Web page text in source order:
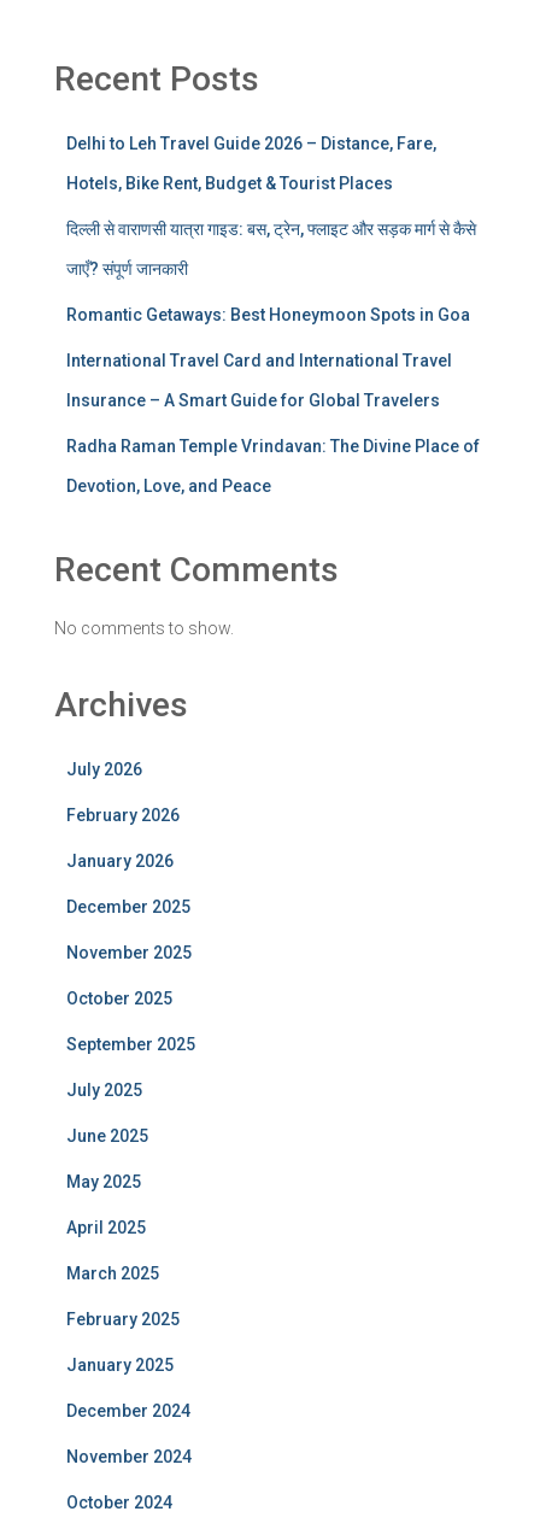
Recent Posts
Delhi to Leh Travel Guide 2026 – Distance, Fare,
Hotels, Bike Rent, Budget & Tourist Places
दिल्ली से वाराणसी यात्रा गाइड: बस, ट्रेन, फ्लाइट और सड़क मार्ग से कैसे
जाएँ? संपूर्ण जानकारी
Romantic Getaways: Best Honeymoon Spots in Goa
International Travel Card and International Travel
Insurance – A Smart Guide for Global Travelers
Radha Raman Temple Vrindavan: The Divine Place of
Devotion, Love, and Peace
Recent Comments
No comments to show.
Archives
July 2026
February 2026
January 2026
December 2025
November 2025
October 2025
September 2025
July 2025
June 2025
May 2025
April 2025
March 2025
February 2025
January 2025
December 2024
November 2024
October 2024